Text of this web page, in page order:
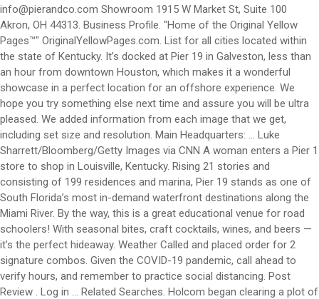
info@pierandco.com Showroom 1915 W Market St, Suite 100
Akron, OH 44313. Business Profile. "Home of the Original Yellow
Pages™" OriginalYellowPages.com. List for all cities located within
the state of Kentucky. It’s docked at Pier 19 in Galveston, less than
an hour from downtown Houston, which makes it a wonderful
showcase in a perfect location for an offshore experience. We
hope you try something else next time and assure you will be ultra
pleased. We added information from each image that we get,
including set size and resolution. Main Headquarters: ... Luke
Sharrett/Bloomberg/Getty Images via CNN A woman enters a Pier 1
store to shop in Louisville, Kentucky. Rising 21 stories and
consisting of 199 residences and marina, Pier 19 stands as one of
South Florida’s most in-demand waterfront destinations along the
Miami River. By the way, this is a great educational venue for road
schoolers! With seasonal bites, craft cocktails, wines, and beers —
it’s the perfect hideaway. Weather Called and placed order for 2
signature combos. Given the COVID-19 pandemic, call ahead to
verify hours, and remember to practice social distancing. Post
Review . Log in ... Related Searches. Holcom began clearing a plot of